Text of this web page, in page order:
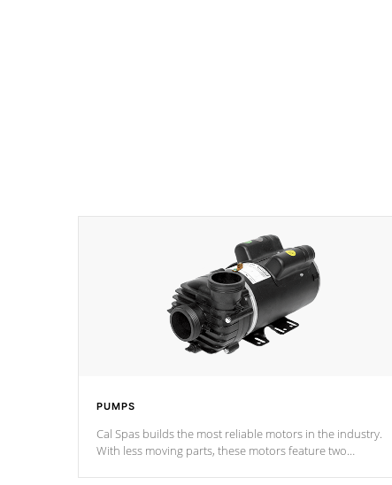
PUMPS
Cal Spas builds the most reliable motors in the industry.
With less moving parts, these motors feature two